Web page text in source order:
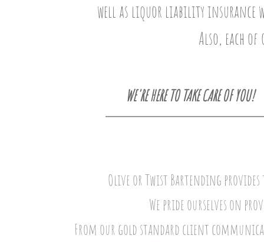
WE'RE HERE TO TAKE CARE OF YOU!
Olive or Twist Bartending
We pride ourselves on
From our gold standard client
well as liquor liability insurance
Also, each of